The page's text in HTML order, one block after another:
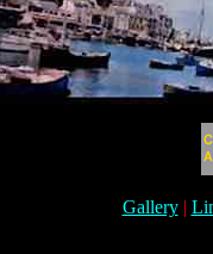
Gallery|